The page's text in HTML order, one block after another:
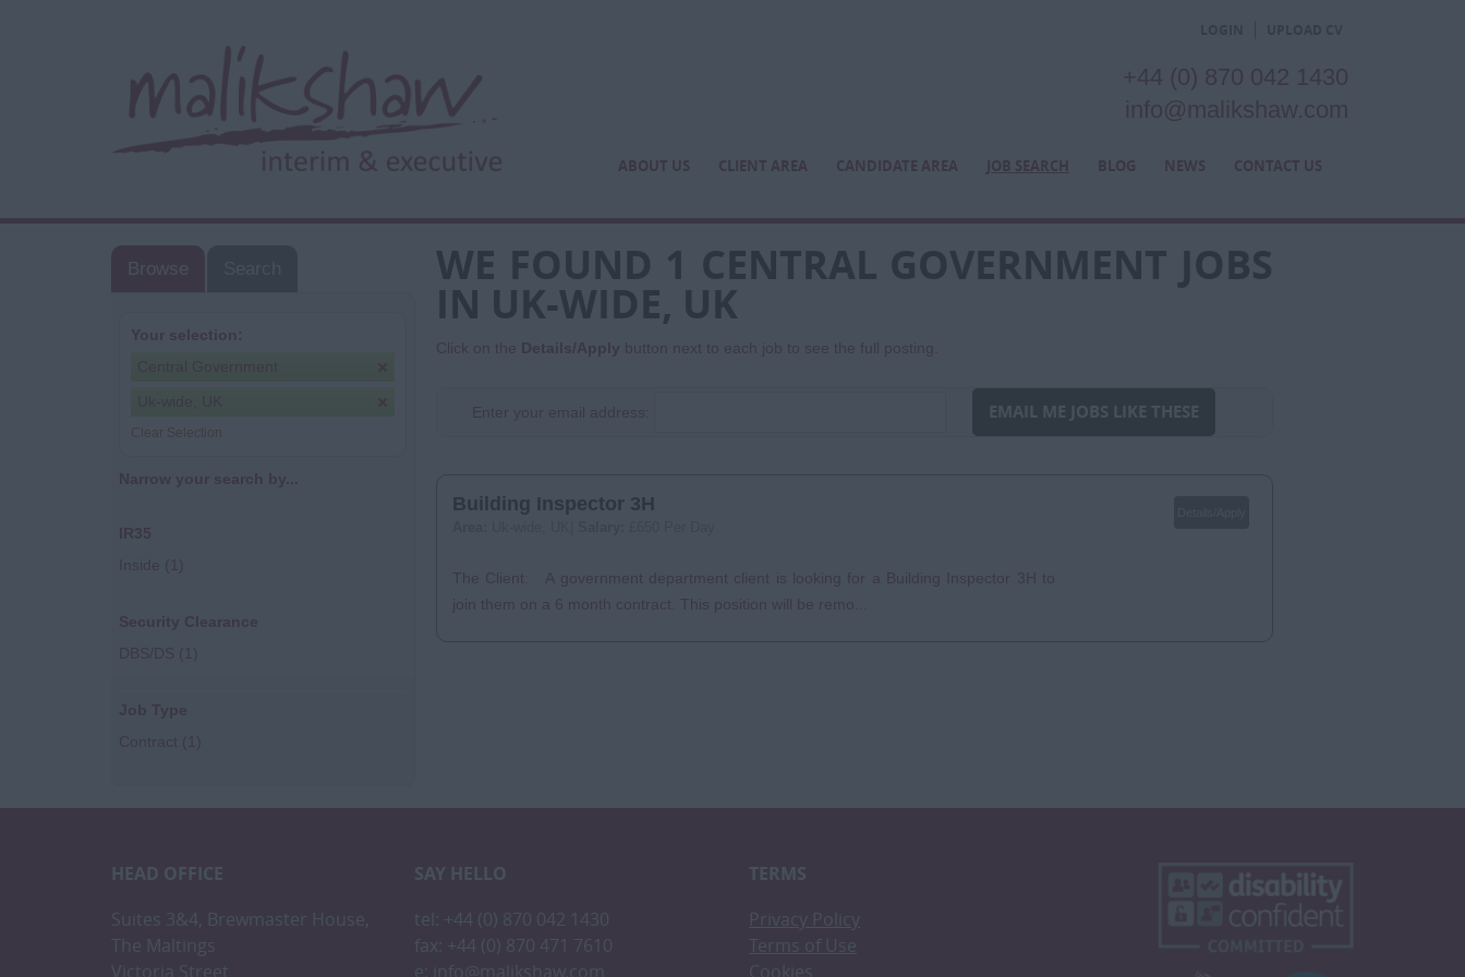
+44 (0) 870 042 1430
info@malikshaw.com
ABOUT US CLIENT AREA CANDIDATE AREA JOB SEARCH BLOG NEWS CONTACT US
Browse
Your selection:
Clear Selection
Narrow your search by...
IR35
Inside (1)
Security Clearance
DBS/DS (1)
Job Type
Contract (1)
WE FOUND 1 CENTRAL GOVERNMENT JOBS
IN UK-WIDE, UK
Click on the Details/Apply button next to each job to see the full posting.
Enter your email address: EMAIL ME JOBS LIKE THESE
Building Inspector 3H
The Client: A government department client is looking for a Building Inspector 3H to
join them on a 6 month contract. This position will be remo...
HEAD OFFICE
Suites 3&4, Brewmaster House,
The Maltings
Victoria Street
SAY HELLO
tel: +44 (0) 870 042 1430
fax: +44 (0) 870 471 7610
e:
info@malikshaw.com
TERMS
Privacy Policy
Terms of Use
Cookies